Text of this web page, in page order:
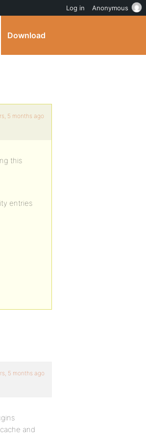
Download
5 months ago
this
entries
5 months ago
and
Log in Anonymous